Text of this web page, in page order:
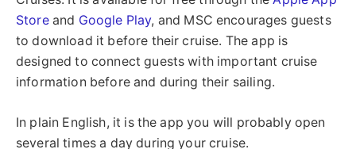
Storeand Google Play, and MSC encourages guests
to download it before their cruise. The app is
designed to connect guests with important cruise
information before and during their sailing.
In plain English, it is the app you will probably open
several times a day during your cruise.